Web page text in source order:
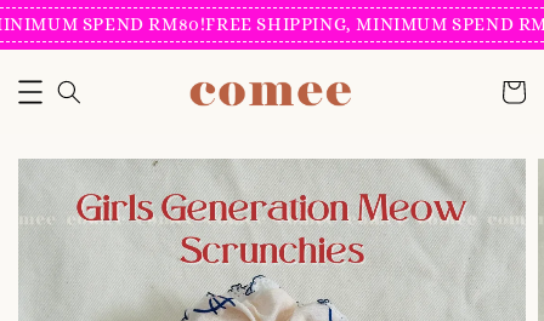
SPEND RM80!FREE SHIPPING, MINIMUM SPEND